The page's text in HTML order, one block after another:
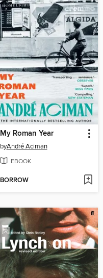
My Roman Year
byAndré Aciman
EBOOK
BORROW